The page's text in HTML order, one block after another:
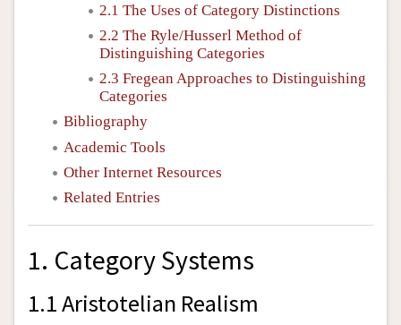
2.1 The Uses of Category Distinctions
2.2 The Ryle/Husserl Method of
Distinguishing Categories
2.3 Fregean Approaches to Distinguishing
Categories
Bibliography
Academic Tools
Other Internet Resources
Related Entries
1. Category Systems
1.1 Aristotelian Realism